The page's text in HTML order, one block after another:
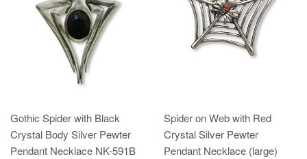
Gothic Spider with Black
Crystal Body Silver Pewter
Pendant Necklace NK-591B
Spider on Web with Red
Crystal Silver Pewter
Pendant Necklace (large)